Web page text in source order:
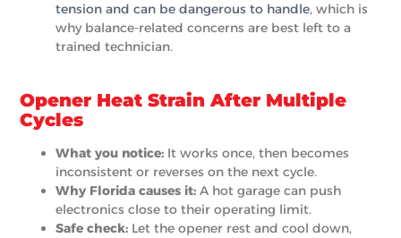
tension and can be dangerous to handle, which is
why balance-related concerns are best left to a
trained technician.
Opener Heat Strain After Multiple
Cycles
What you notice: It works once, then becomes
inconsistent or reverses on the next cycle.
Why Florida causes it: A hot garage can push
electronics close to their operating limit.
Safe check: Let the opener rest and cool down,